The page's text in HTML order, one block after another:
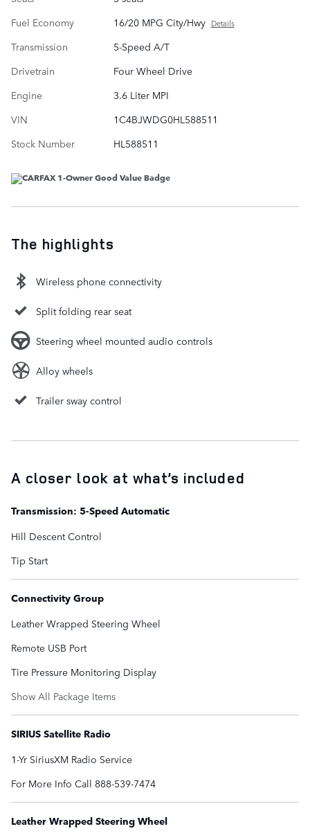
Fuel Economy
16/20 MPG City/Hwy Details
Transmission
5-Speed A/T
Drivetrain
Four Wheel Drive
Engine
3.6 Liter MPI
VIN
1C4BJWDG0HL588511
Stock Number
HL588511
The highlights
Wireless phone connectivity
Split folding rear seat
Steering wheel mounted audio controls
Alloy wheels
Trailer sway control
A closer look at what’s included
Transmission: 5-Speed Automatic
Hill Descent Control
Tip Start
Connectivity Group
Leather Wrapped Steering Wheel
Remote USB Port
Tire Pressure Monitoring Display
Show All Package Items
SIRIUS Satellite Radio
1-Yr SiriusXM Radio Service
For More Info Call 888-539-7474
Leather Wrapped Steering Wheel